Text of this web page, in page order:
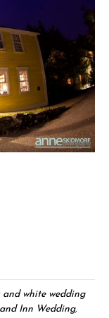
and white wedding
Inn Wedding,